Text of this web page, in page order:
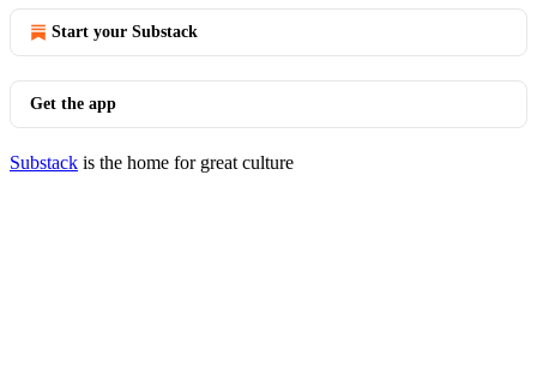
Start your Substack
Get the app
Substack is the home for great culture